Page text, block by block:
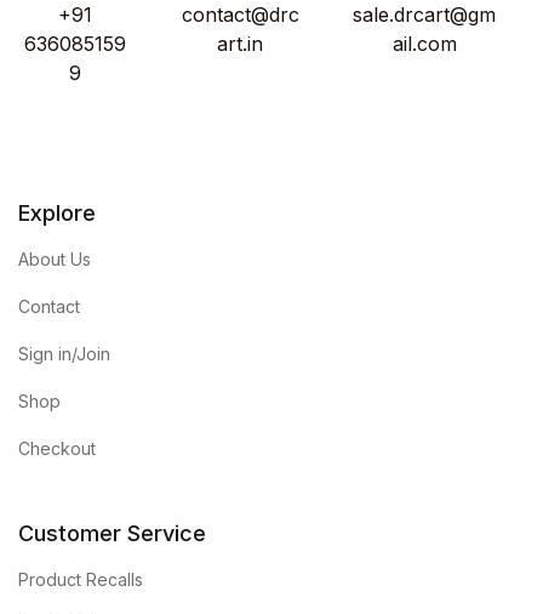
+91
636085159
9
contact@drc
art.in
sale.drcart@gm
ail.com
Explore
About Us
Contact
Sign in/Join
Shop
Checkout
Customer Service
Product Recalls